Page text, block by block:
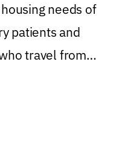
needs of
patients and
travel from